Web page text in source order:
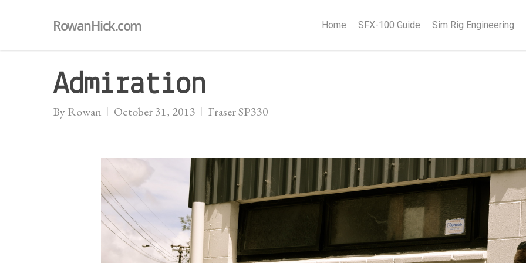
RowanHick.com Home SFX-100 Guide Sim Rig Engineering
Admiration
ByRowan October 31, 2013 Fraser SP330